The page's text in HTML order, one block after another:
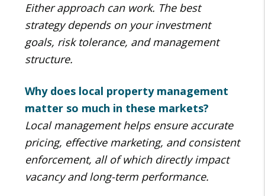
Either approach can work. The best
strategy depends on your investment
goals, risk tolerance, and management
structure.
Why does local property management
matter so much in these markets?
Local management helps ensure accurate
pricing, effective marketing, and consistent
enforcement, all of which directly impact
vacancy and long-term performance.